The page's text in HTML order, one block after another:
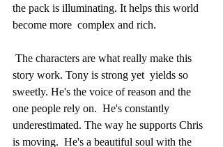
the pack is illuminating. It helps this world
become more  complex and rich.
story work. Tony is strong yet  yields so
sweetly. He's the voice of reason and the
one people rely on.  He's constantly
underestimated. The way he supports Chris
is moving.  He's a beautiful soul with the